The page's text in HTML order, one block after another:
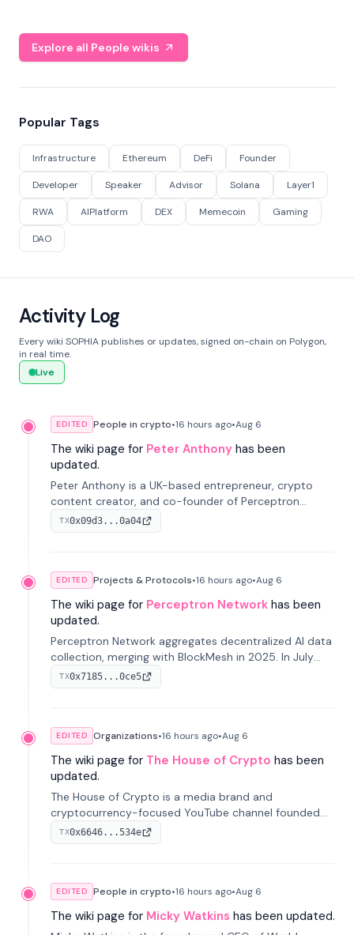
Explore all People wikis
Popular Tags
Infrastructure Ethereum DeFi Founder
Developer Speaker Advisor Solana Layer1
RWA AIPlatform DEX Memecoin Gaming
DAO
Activity Log
Every wiki SOPHIA publishes or updates, signed on-chain on Polygon,
in real time.
Live
EDITED People in crypto•16 hours ago•Aug 6
The wiki page for Peter Anthony has been
updated.
Peter Anthony is a UK-based entrepreneur, crypto
content creator, and co-founder of Perceptron
Network. He's recognized for founding 'The House of
Crypto' YouTube channel and co-founding AphX
TX0x09d3...0a04
EDITED Projects & Protocols•16 hours ago•Aug 6
The wiki page for Perceptron Network has been
updated.
Perceptron Network aggregates decentralized AI data
collection, merging with BlockMesh in 2025. In July
2026, it raised $6.5M to scale its data-questing
platform.
TX0x7185...0ce5
EDITED Organizations•16 hours ago•Aug 6
The wiki page for The House of Crypto has been
updated.
The House of Crypto is a media brand and
cryptocurrency-focused YouTube channel founded
by Peter Anthony, offering market analysis, trading
education, and community services for investors.
TX0x6646...534e
EDITED People in crypto•16 hours ago•Aug 6
The wiki page for Micky Watkins has been updated.